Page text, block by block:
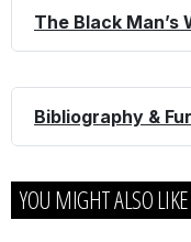
The Black Man’s
Bibliography &
YOU MIGHT ALSO LIKE